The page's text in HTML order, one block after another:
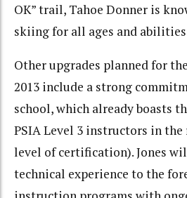
OK” trail, Tahoe Donner is
skiing for all ages and
Other upgrades planned for
2013 include a strong
school, which already boasts
PSIA Level 3 instructors in
level of certification). Jones
technical experience to the